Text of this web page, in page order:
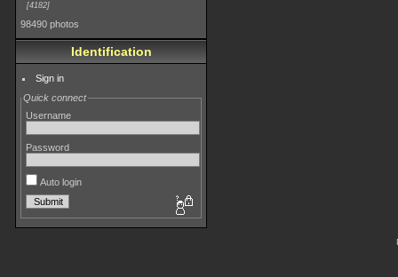
4182
98490 photos
Identification
Sign in
Quick connect
Username
Password
Auto login